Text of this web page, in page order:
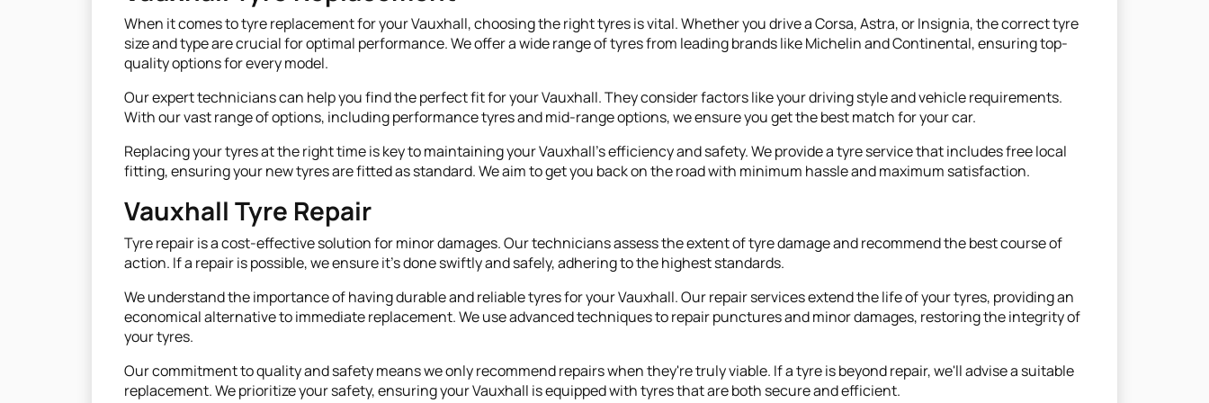
When it comes to tyre replacement for your Vauxhall, choosing the right tyres is vital. Whether you drive a Corsa, Astra, or Insignia, the correct tyre
size and type are crucial for optimal performance. We offer a wide range of tyres from leading brands like Michelin and Continental, ensuring top-
quality options for every model.
Our expert technicians can help you find the perfect fit for your Vauxhall. They consider factors like your driving style and vehicle requirements.
With our vast range of options, including performance tyres and mid-range options, we ensure you get the best match for your car.
Replacing your tyres at the right time is key to maintaining your Vauxhall's efficiency and safety. We provide a tyre service that includes free local
fitting, ensuring your new tyres are fitted as standard. We aim to get you back on the road with minimum hassle and maximum satisfaction.
Vauxhall Tyre Repair
Tyre repair is a cost-effective solution for minor damages. Our technicians assess the extent of tyre damage and recommend the best course of
action. If a repair is possible, we ensure it's done swiftly and safely, adhering to the highest standards.
We understand the importance of having durable and reliable tyres for your Vauxhall. Our repair services extend the life of your tyres, providing an
economical alternative to immediate replacement. We use advanced techniques to repair punctures and minor damages, restoring the integrity of
your tyres.
Our commitment to quality and safety means we only recommend repairs when they're truly viable. If a tyre is beyond repair, we'll advise a suitable
replacement. We prioritize your safety, ensuring your Vauxhall is equipped with tyres that are both secure and efficient.